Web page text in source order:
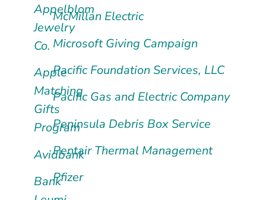
Appelblom
Jewelry
Co.
Apple
Matching
Gifts
Program
Avidbank
Bank
McMillan Electric
Microsoft Giving Campaign
Pacific Foundation Services, LLC
Pacific Gas and Electric Company
Peninsula Debris Box Service
Pentair Thermal Management
Pfizer